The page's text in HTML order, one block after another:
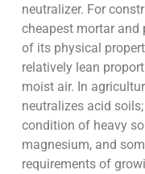
neutralizer. For
cheapest mortar and
of its physical
relatively lean
moist air. In
neutralizes acid
condition of heavy
magnesium, and
requirements of